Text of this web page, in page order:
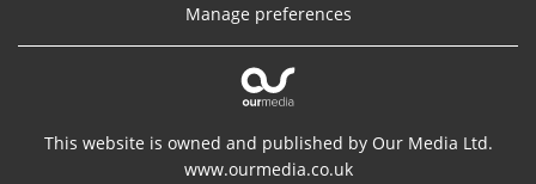
Manage preferences
This website is owned and published by Our Media Ltd.
www.ourmedia.co.uk